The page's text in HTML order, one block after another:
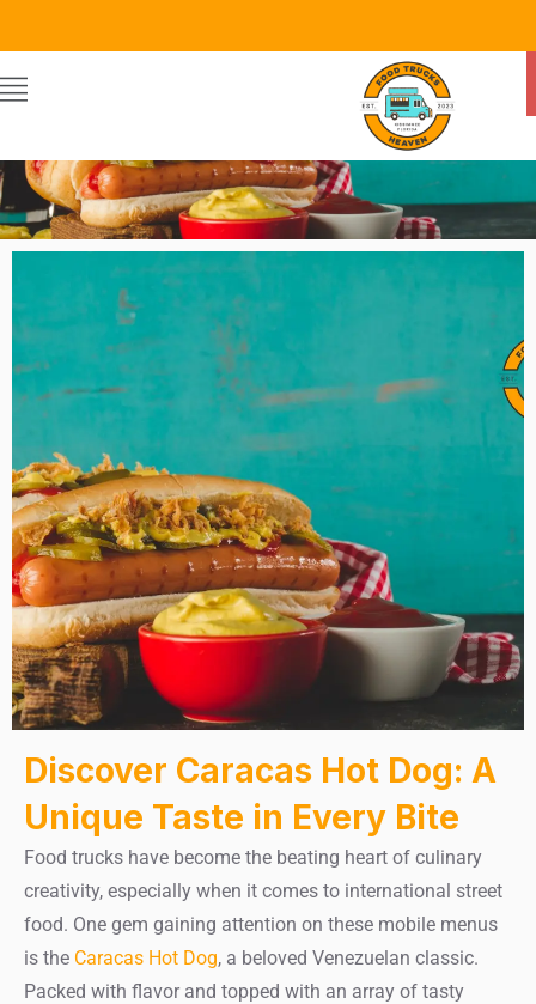
Food Trucks Heaven
Discover Caracas Hot Dog: A
Unique Taste in Every Bite
Food trucks have become the beating heart of culinary
creativity, especially when it comes to international street
food. One gem gaining attention on these mobile menus
is the Caracas Hot Dog, a beloved Venezuelan classic.
Packed with flavor and topped with an array of tasty